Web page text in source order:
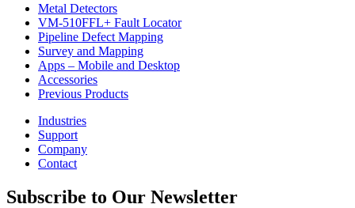
Metal Detectors
VM-510FFL+ Fault Locator
Pipeline Defect Mapping
Survey and Mapping
Apps – Mobile and Desktop
Accessories
Previous Products
Industries
Support
Company
Contact
Subscribe to Our Newsletter